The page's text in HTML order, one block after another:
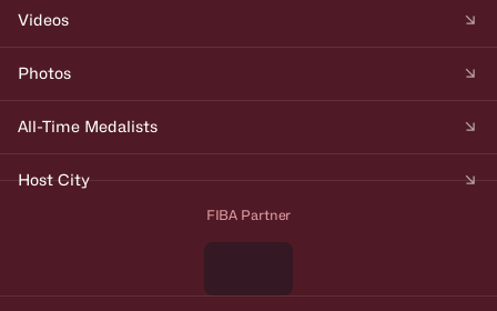
Videos
Photos
All-Time Medalists
Host City
FIBA Partner